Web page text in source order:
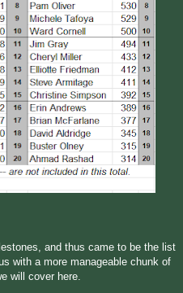
and thus came to be the list
with a more manageable chunk of
will cover here.